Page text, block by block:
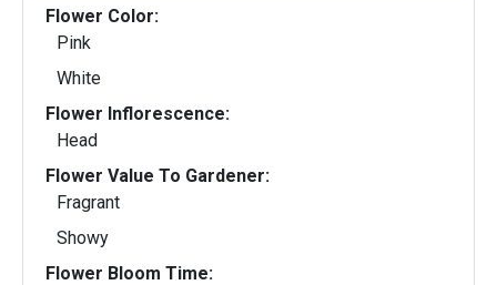
Flower Color:
Pink
White
Flower Inflorescence:
Head
Flower Value To Gardener:
Fragrant
Showy
Flower Bloom Time: